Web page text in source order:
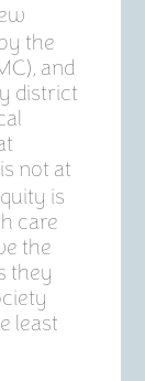
the
and
district
not at
is
care
the
they
least